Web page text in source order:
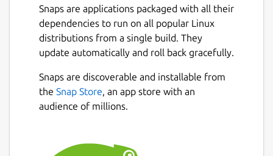
Snaps are applications packaged with all their
dependencies to run on all popular Linux
distributions from a single build. They
update automatically and roll back gracefully.
Snaps are discoverable and installable from
the Snap Store, an app store with an
audience of millions.